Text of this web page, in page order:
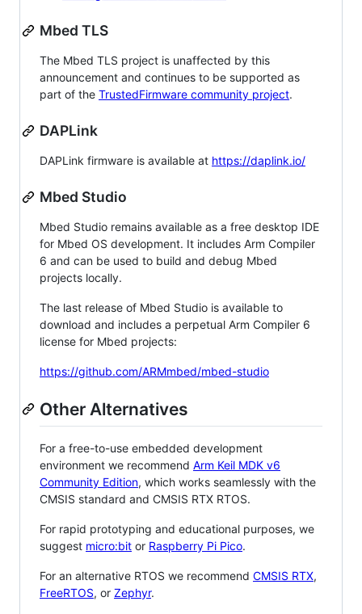
Mbed TLS
The Mbed TLS project is unaffected by this
announcement and continues to be supported as
part of the TrustedFirmware community project.
DAPLink
DAPLink firmware is available at https://daplink.io/
Mbed Studio
Mbed Studio remains available as a free desktop IDE
for Mbed OS development. It includes Arm Compiler
6 and can be used to build and debug Mbed
projects locally.
The last release of Mbed Studio is available to
download and includes a perpetual Arm Compiler 6
license for Mbed projects:
https://github.com/ARMmbed/mbed-studio
Other Alternatives
For a free-to-use embedded development
environment we recommend Arm Keil MDK v6
Community Edition, which works seamlessly with the
CMSIS standard and CMSIS RTX RTOS.
For rapid prototyping and educational purposes, we
suggest micro:bit or Raspberry Pi Pico.
For an alternative RTOS we recommend CMSIS RTX,
FreeRTOS, or Zephyr.